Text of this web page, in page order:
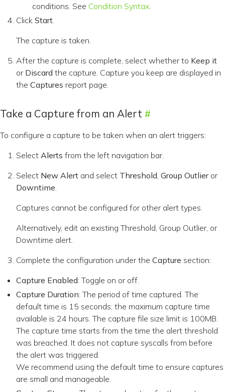
conditions. See Condition Syntax
Click Start
The capture is taken.
After the capture is complete, select whether to Keep it
or Discard the capture. Capture you keep are displayed in
the Captures report page.
Take a Capture from an Alert
To configure a capture to be taken when an alert triggers:
Select Alerts from the left navigation bar.
Select New Alert and select Threshold Group Outlieror
Downtime
Captures cannot be configured for other alert types.
Alternatively, edit an existing Threshold, Group Outlier, or
Downtime alert.
Complete the configuration under the Capture section:
Capture Enabled: Toggle on or off.
Capture Duration: The period of time captured. The
default time is 15 seconds; the maximum capture time
available is 24 hours. The capture file size limit is 100MB.
The capture time starts from the time the alert threshold
was breached. It does not capture syscalls from before
the alert was triggered.
We recommend using the default time to ensure captures
are small and manageable.